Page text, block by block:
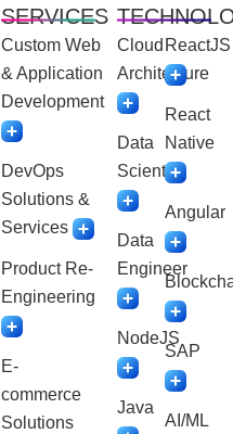
SERVICES
Custom Web
& Application
Development
DevOps
Solutions &
Services
Product Re-
Engineering
E-
commerce
Solutions
Cloud
Architecture
Data
Scientist
Data
Engineer
NodeJS
Java
ReactJS
React
Native
Angular
SAP
AI/ML